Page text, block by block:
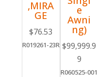
,MIRA
GE
$76.53
R019261-23R
e
Awni
ng)
$99,999.9
9
R060525-001